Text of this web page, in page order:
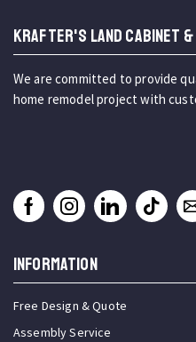
KRAFTER'S LAND CABINET
We are committed to provide
home remodel project with
INFORMATION
Free Design & Quote
Assembly Service